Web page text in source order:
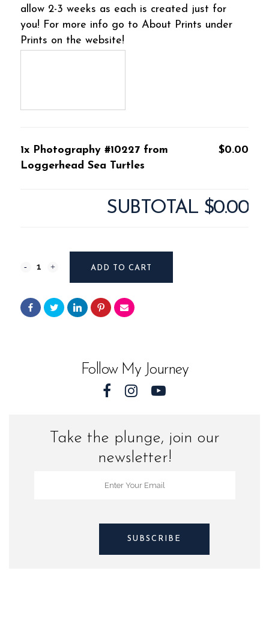
allow 2-3 weeks as each is created just for
you! For more info go to About Prints under
Prints on the website!
1x Photography #10227 from
Loggerhead Sea Turtles
$0.00
SUBTOTAL $0.00
Photography
from
ADD TO CART
Follow My Journey
Take the plunge, join our
newsletter!